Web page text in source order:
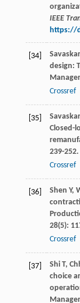
IEEE
https://
[34]
design:
Crossref
[35]
Closed-
239-252.
Crossref
[36] Shen Y,
28(5):
Crossref
[37] Shi T,
choice